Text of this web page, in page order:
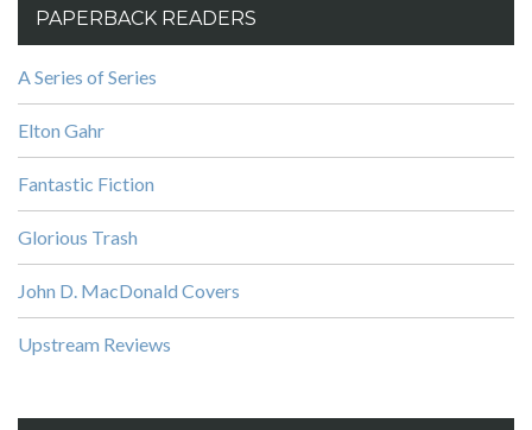
PAPERBACK READERS
A Series of Series
Elton Gahr
Fantastic Fiction
Glorious Trash
John D. MacDonald Covers
Upstream Reviews